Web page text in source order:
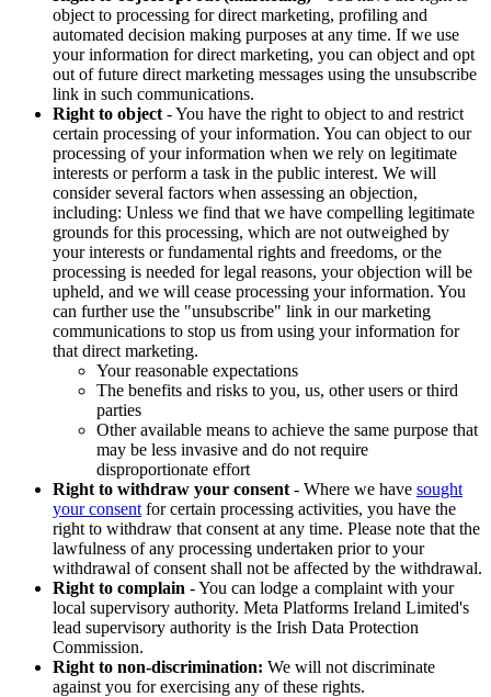
object to processing for direct marketing, profiling and
automated decision making purposes at any time. If we use
your information for direct marketing, you can object and opt
out of future direct marketing messages using the unsubscribe
link in such communications.
Right to object - You have the right to object to and restrict
certain processing of your information. You can object to our
processing of your information when we rely on legitimate
interests or perform a task in the public interest. We will
consider several factors when assessing an objection,
including: Unless we find that we have compelling legitimate
grounds for this processing, which are not outweighed by
your interests or fundamental rights and freedoms, or the
processing is needed for legal reasons, your objection will be
upheld, and we will cease processing your information. You
can further use the "unsubscribe" link in our marketing
communications to stop us from using your information for
that direct marketing.
Your reasonable expectations
The benefits and risks to you, us, other users or third
parties
Other available means to achieve the same purpose that
may be less invasive and do not require
disproportionate effort
Right to withdraw your consent - Where we have sought
your consent for certain processing activities, you have the
right to withdraw that consent at any time. Please note that the
lawfulness of any processing undertaken prior to your
withdrawal of consent shall not be affected by the withdrawal.
Right to complain - You can lodge a complaint with your
local supervisory authority. Meta Platforms Ireland Limited's
lead supervisory authority is the Irish Data Protection
Commission.
Right to non-discrimination: We will not discriminate
against you for exercising any of these rights.